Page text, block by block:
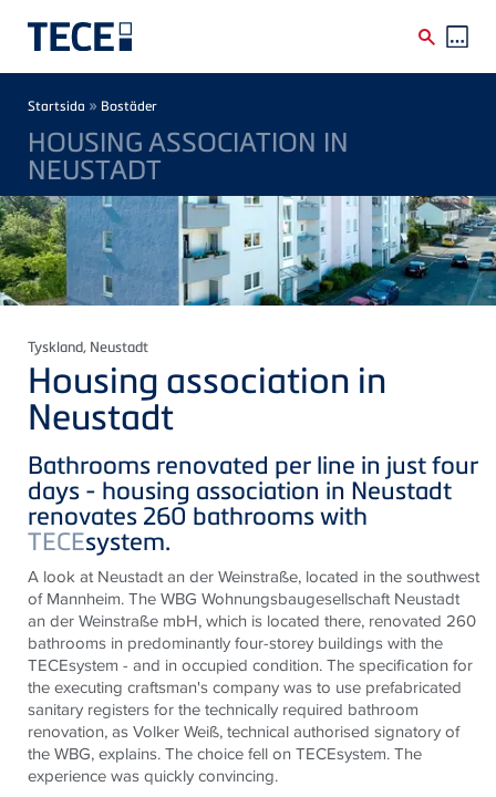
Breadcrumb
Startsida » Bostäder
HOUSING ASSOCIATION IN
NEUSTADT
Tyskland, Neustadt
Housing association in
Neustadt
Bathrooms renovated per line in just four
days - housing association in Neustadt
renovates 260 bathrooms with
TECEsystem.
A look at Neustadt an der Weinstraße, located in the southwest
of Mannheim. The WBG Wohnungsbaugesellschaft Neustadt
an der Weinstraße mbH, which is located there, renovated 260
bathrooms in predominantly four-storey buildings with the
TECEsystem - and in occupied condition. The specification for
the executing craftsman's company was to use prefabricated
sanitary registers for the technically required bathroom
renovation, as Volker Weiß, technical authorised signatory of
the WBG, explains. The choice fell on TECEsystem. The
experience was quickly convincing.